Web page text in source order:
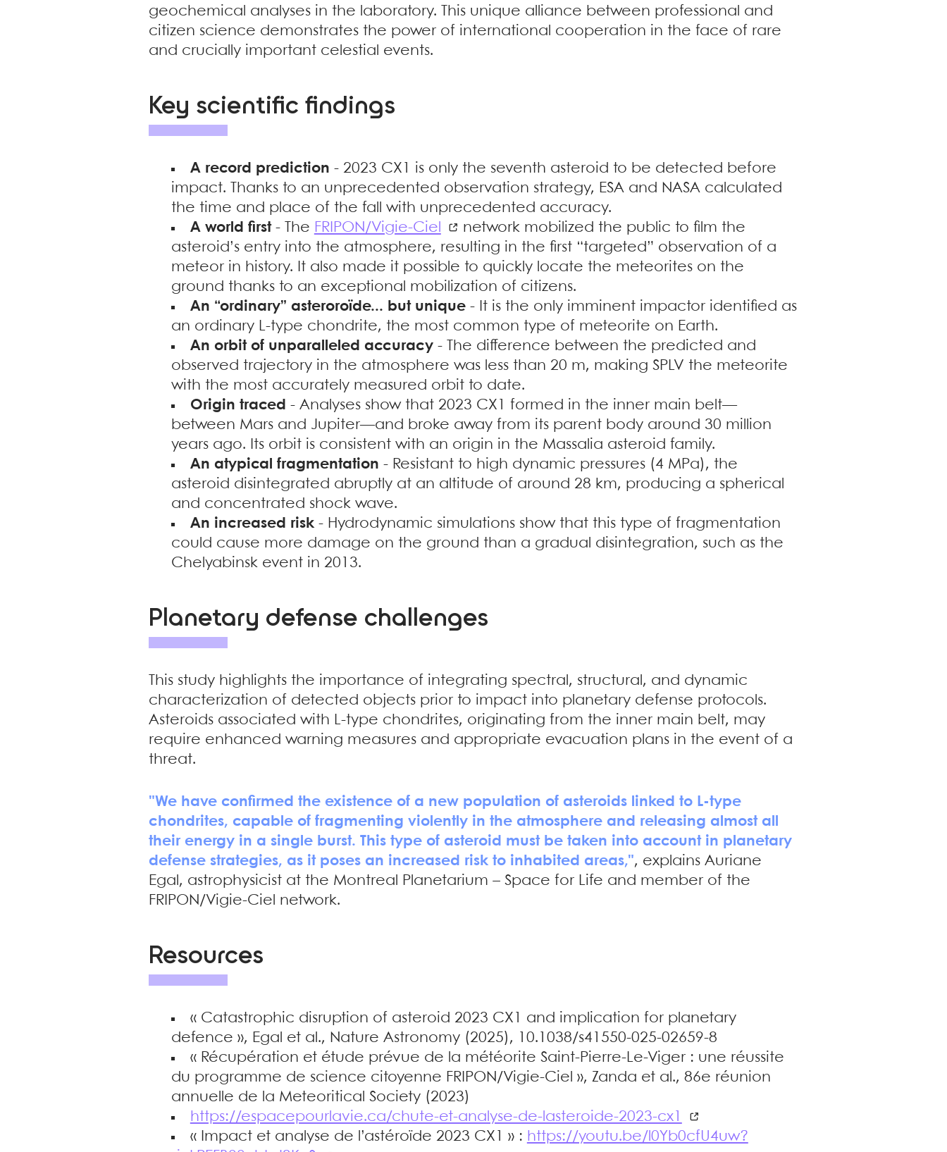
geochemical analyses in the laboratory. This unique alliance between professional and
citizen science demonstrates the power of international cooperation in the face of rare
and crucially important celestial events.
Key scientific findings
A record prediction - 2023 CX1 is only the seventh asteroid to be detected before
impact. Thanks to an unprecedented observation strategy, ESA and NASA calculated
the time and place of the fall with unprecedented accuracy.
A world first- The FRIPON/Vigie-Ciel
network mobilized the public to film the
asteroid’s entry into the atmosphere, resulting in the first “targeted” observation of a
meteor in history. It also made it possible to quickly locate the meteorites on the
ground thanks to an exceptional mobilization of citizens.
An “ordinary” asteroroïde... but unique- It is the only imminent impactor identified as
an ordinary L-type chondrite, the most common type of meteorite on Earth.
An orbit of unparalleled accuracy- The difference between the predicted and
observed trajectory in the atmosphere was less than 20 m, making SPLV the meteorite
with the most accurately measured orbit to date.
Origin traced - Analyses show that 2023 CX1 formed in the inner main belt—
between Mars and Jupiter—and broke away from its parent body around 30 million
years ago. Its orbit is consistent with an origin in the Massalia asteroid family.
An atypical fragmentation - Resistant to high dynamic pressures (4 MPa), the
asteroid disintegrated abruptly at an altitude of around 28 km, producing a spherical
and concentrated shock wave.
An increased risk- Hydrodynamic simulations show that this type of fragmentation
could cause more damage on the ground than a gradual disintegration, such as the
Chelyabinsk event in 2013.
Planetary defense challenges
This study highlights the importance of integrating spectral, structural, and dynamic
characterization of detected objects prior to impact into planetary defense protocols.
Asteroids associated with L-type chondrites, originating from the inner main belt, may
require enhanced warning measures and appropriate evacuation plans in the event of a
threat.
"We have confirmed the existence of a new population of asteroids linked to L-type
chondrites, capable of fragmenting violently in the atmosphere and releasing almost all
their energy in a single burst. This type of asteroid must be taken into account in planetary
defense strategies, as it poses an increased risk to inhabited areas,", explains Auriane
Egal, astrophysicist at the Montreal Planetarium – Space for Life and member of the
FRIPON/Vigie-Ciel network.
Resources
« Catastrophic disruption of asteroid 2023 CX1 and implication for planetary
defence », Egal et al., Nature Astronomy (2025), 10.1038/s41550-025-02659-8
« Récupération et étude prévue de la météorite Saint-Pierre-Le-Viger : une réussite
du programme de science citoyenne FRIPON/Vigie-Ciel », Zanda et al., 86e réunion
annuelle de la Meteoritical Society (2023)
https://espacepourlavie.ca/chute-et-analyse-de-lasteroide-2023-cx1
« Impact et analyse de l’astéroïde 2023 CX1 » : https://youtu.be/l0Yb0cfU4uw?